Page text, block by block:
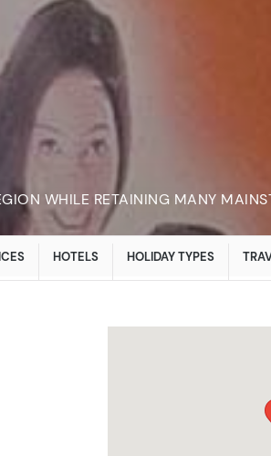
WHILE RETAINING MANY
HOTELS HOLIDAY TYPES